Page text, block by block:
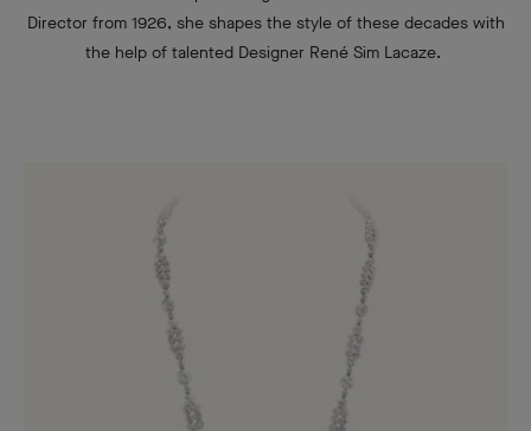
Director from 1926, she shapes the style of these decades with
the help of talented Designer René Sim Lacaze.